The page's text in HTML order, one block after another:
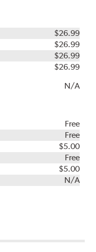
$26.99
$26.99
$26.99
$26.99
N/A
Free
Free
$5.00
Free
$5.00
N/A